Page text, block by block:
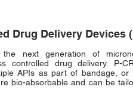
Drug Delivery Devices
the next generation of
controlled drug delivery. P-
APIs as part of bandage, or
bio-absorbable and can be